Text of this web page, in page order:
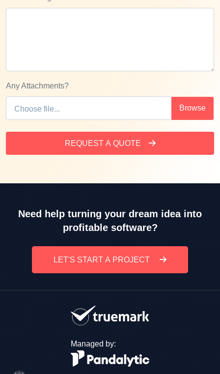
Any Attachments?
REQUEST A QUOTE
Need help turning your dream idea into
profitable software?
LET'S START A PROJECT
Managed by: